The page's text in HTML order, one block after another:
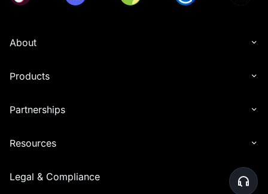
About
Products
Partnerships
Resources
Legal & Compliance